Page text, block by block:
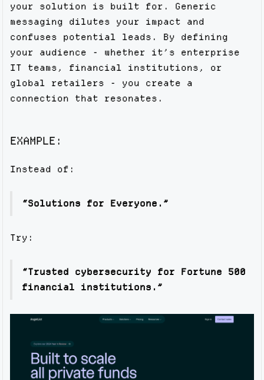
your solution is built for. Generic
messaging dilutes your impact and
confuses potential leads. By defining
your audience - whether it’s enterprise
IT teams, financial institutions, or
global retailers - you create a
connection that resonates.
EXAMPLE:
Instead of:
“Solutions for Everyone.”
Try:
“Trusted cybersecurity for Fortune 500
financial institutions.”